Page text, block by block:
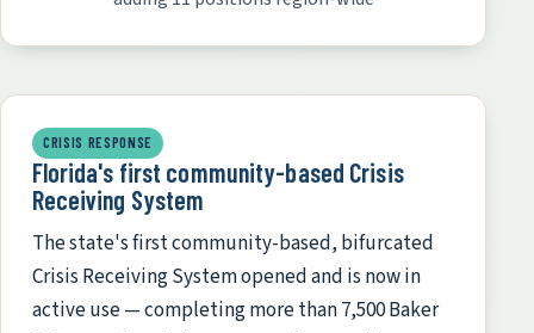
CRISIS RESPONSE
Florida's first community-based Crisis
Receiving System
The state's first community-based, bifurcated
Crisis Receiving System opened and is now in
active use — completing more than 7,500 Baker